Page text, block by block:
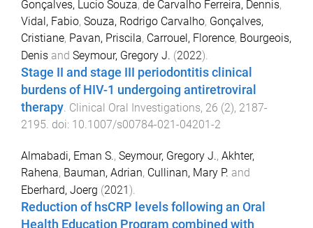
Gonçalves, Lucio Souza, de Carvalho Ferreira, Dennis,
Vidal, Fabio, Souza, Rodrigo Carvalho, Gonçalves,
Cristiane, Pavan, Priscila, Carrouel, Florence, Bourgeois,
Denis and Seymour, Gregory J. (2022).
Stage II and stage III periodontitis clinical
burdens of HIV-1 undergoing antiretroviral
therapy. Clinical Oral Investigations, 26 (2), 2187-
2195. doi: 10.1007/s00784-021-04201-2
Almabadi, Eman S., Seymour, Gregory J., Akhter,
Rahena, Bauman, Adrian, Cullinan, Mary P. and
Eberhard, Joerg (2021).
Reduction of hsCRP levels following an Oral
Health Education Program combined with